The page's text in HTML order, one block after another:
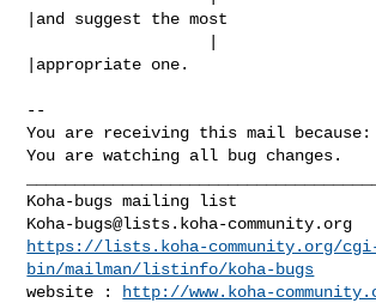
|and suggest the most
|appropriate one.
--
You are receiving this mail because:
You are watching all bug changes.
Koha-bugs@lists.koha-community.org
https://lists.koha-community.org/
bin/mailman/listinfo/koha-bugs
website :
http://www.koha-